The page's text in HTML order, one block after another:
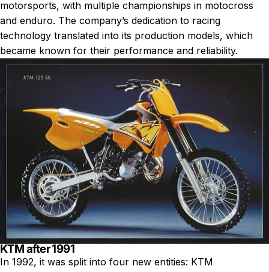
motorsports, with multiple championships in motocross
and enduro. The company’s dedication to racing
technology translated into its production models, which
became known for their performance and reliability.
KTM after 1991
In 1992, it was split into four new entities: KTM